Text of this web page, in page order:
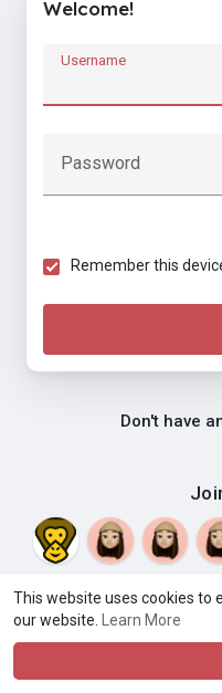
This website uses cookies to
our website.
Learn More
Welcome!
Username
Password
Remember this
Don't have
·